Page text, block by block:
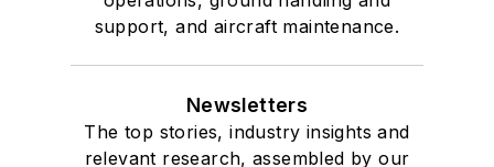
support, and aircraft maintenance.
Newsletters
The top stories, industry insights and
relevant research, assembled by our